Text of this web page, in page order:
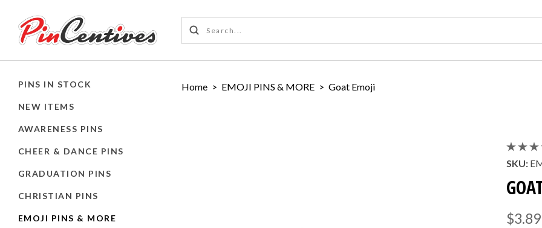
PINS IN STOCK
NEW ITEMS
AWARENESS PINS
CHEER & DANCE PINS
GRADUATION PINS
CHRISTIAN PINS
EMOJI PINS & MORE
Home > EMOJI PINS & MORE > Goat Emoji
SKU:
$3.89